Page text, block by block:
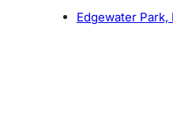
Edgewater Park,